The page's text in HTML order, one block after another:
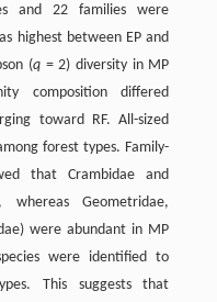
and 22 families were
highest between EP and
(q = 2) diversity in MP
composition differed
toward RF. All-sized
forest types. Family-
that Crambidae and
Geometridae,
were abundant in MP
were identified to
This suggests that